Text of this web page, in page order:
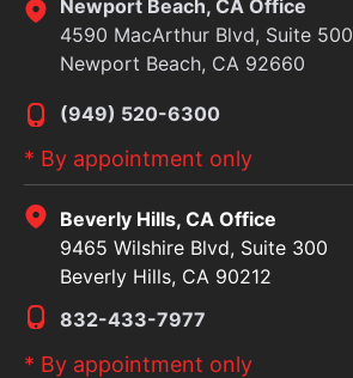
Newport Beach, CA Office
4590 MacArthur Blvd, Suite 500
Newport Beach, CA 92660
(949) 520-6300
* By appointment only
Beverly Hills, CA Office
9465 Wilshire Blvd, Suite 300
Beverly Hills, CA 90212
832-433-7977
* By appointment only